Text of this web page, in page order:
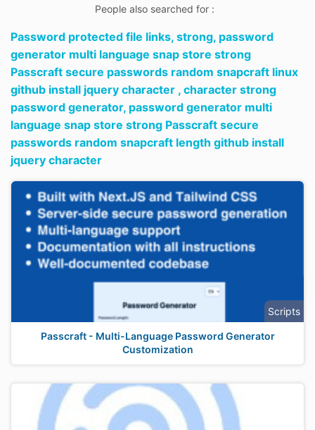
People also searched for :
Password protected file links, strong, password
generator multi language snap store strong
Passcraft secure passwords random snapcraft linux
github install jquery character , character strong
password generator, password generator multi
language snap store strong Passcraft secure
passwords random snapcraft length github install
jquery character
Scripts
Passcraft - Multi-Language Password Generator
Customization